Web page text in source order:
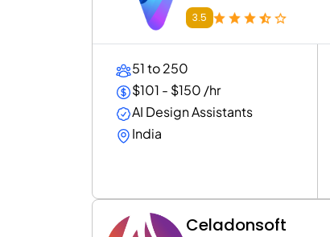
3.5
51 to 250
$101 - $150 /hr
AI Design Assistants
India
Celadonsoft